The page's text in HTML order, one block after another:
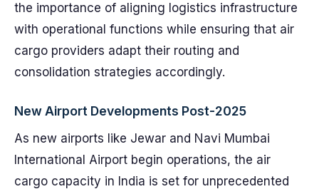
the importance of aligning logistics infrastructure
with operational functions while ensuring that air
cargo providers adapt their routing and
consolidation strategies accordingly.
New Airport Developments Post-2025
As new airports like Jewar and Navi Mumbai
International Airport begin operations, the air
cargo capacity in India is set for unprecedented